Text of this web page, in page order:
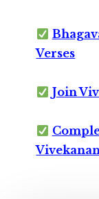
Verses
Join